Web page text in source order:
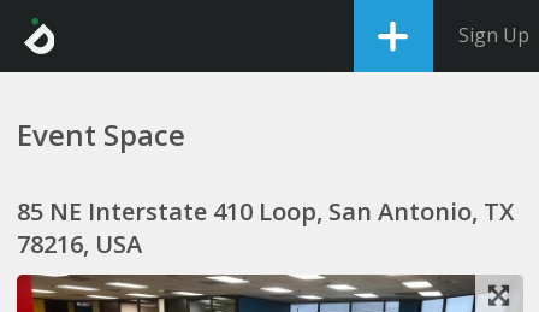
Sign Up
Event Space
85 NE Interstate 410 Loop, San Antonio, TX
78216, USA